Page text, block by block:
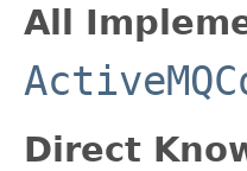
All
Direct